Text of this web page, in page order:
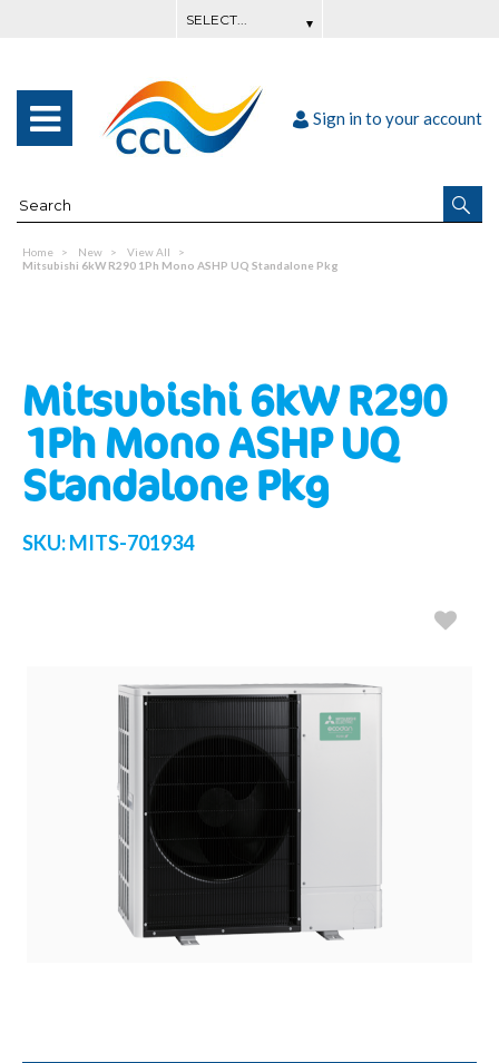
Sign in to your account
Home New
View All
Mitsubishi 6kW R290 1Ph Mono ASHP UQ Standalone Pkg
Mitsubishi 6kW R290
1Ph Mono ASHP UQ
Standalone Pkg
SKU:MITS-701934